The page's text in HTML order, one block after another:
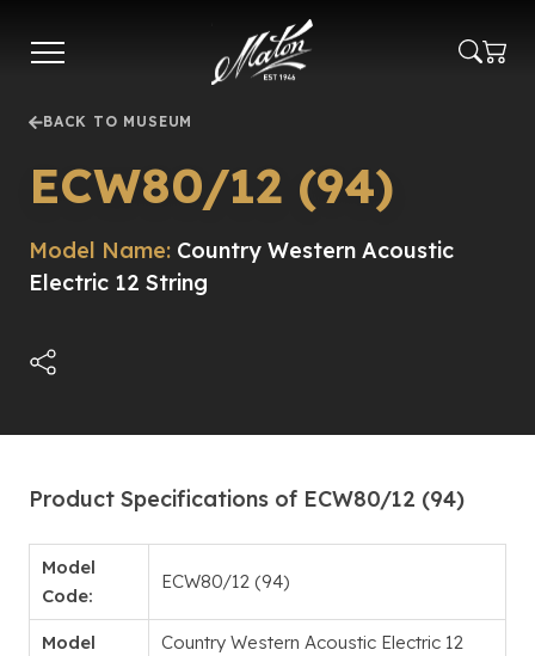
main
BACK TO MUSEUM
ECW80/12 (94)
Model Name: Country Western Acoustic
Electric 12 String
Product Specifications of ECW80/12 (94)
Model
Code:
ECW80/12 (94)
Model
Country Western Acoustic Electric 12